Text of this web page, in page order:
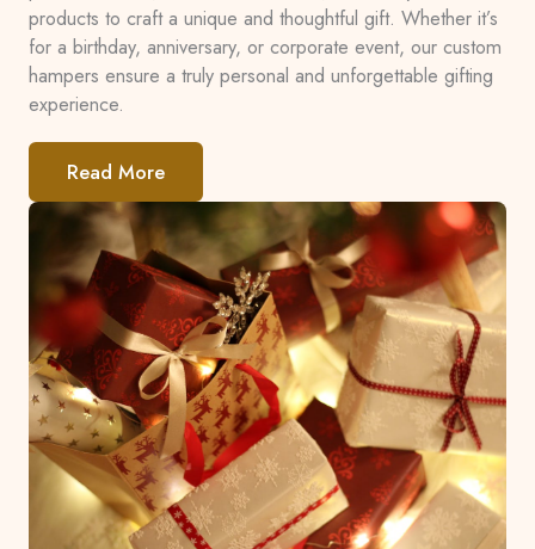
products to craft a unique and thoughtful gift. Whether it’s
for a birthday, anniversary, or corporate event, our custom
hampers ensure a truly personal and unforgettable gifting
experience.
Read More